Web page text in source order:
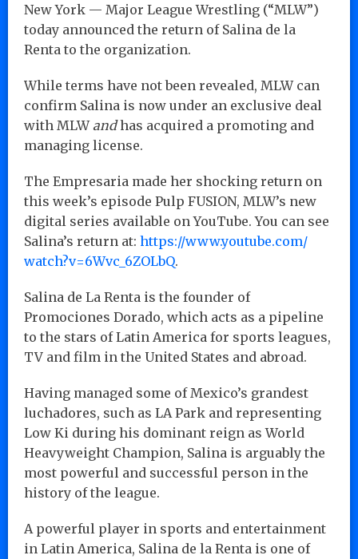
New York — Major League Wrestling (“MLW”)
today announced the return of Salina de la
Renta to the organization.
While terms have not been revealed, MLW can
confirm Salina is now under an exclusive deal
with MLW andhas acquired a promoting and
managing license.
The Empresaria made her shocking return on
this week’s episode Pulp FUSION, MLW’s new
digital series available on YouTube. You can see
Salina’s return at: https://www.youtube.com/
watch?v=6Wvc_6ZOLbQ.
Salina de La Renta is the founder of
Promociones Dorado, which acts as a pipeline
to the stars of Latin America for sports leagues,
TV and film in the United States and abroad.
Having managed some of Mexico’s grandest
luchadores, such as LA Park and representing
Low Ki during his dominant reign as World
Heavyweight Champion, Salina is arguably the
most powerful and successful person in the
history of the league.
A powerful player in sports and entertainment
in Latin America, Salina de la Renta is one of